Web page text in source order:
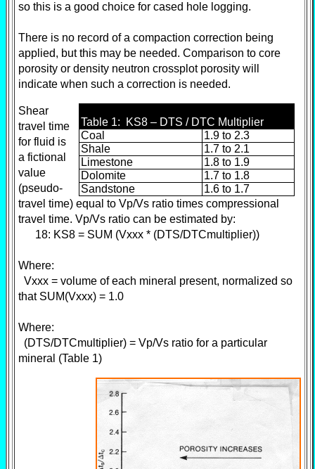
so this is a good choice for cased hole logging.
There is no record of a compaction correction being
applied, but this may be needed. Comparison to core
porosity or density neutron crossplot porosity will
indicate when such a correction is needed.
Table 1: KS8 – DTS / DTC Multiplier
Coal
1.9 to 2.3
Shale
1.7 to 2.1
Limestone
1.8 to 1.9
Dolomite
1.7 to 1.8
Sandstone
1.6 to 1.7
Shear
travel time
for fluid is
a fictional
value
(pseudo-
travel time) equal to Vp/Vs ratio times compressional
travel time. Vp/Vs ratio can be estimated by:
18: KS8 = SUM (Vxxx * (DTS/DTCmultiplier))
Where:
Vxxx = volume of each mineral present, normalized so
that SUM(Vxxx) = 1.0
Where:
(DTS/DTCmultiplier) = Vp/Vs ratio for a particular
mineral (Table 1)